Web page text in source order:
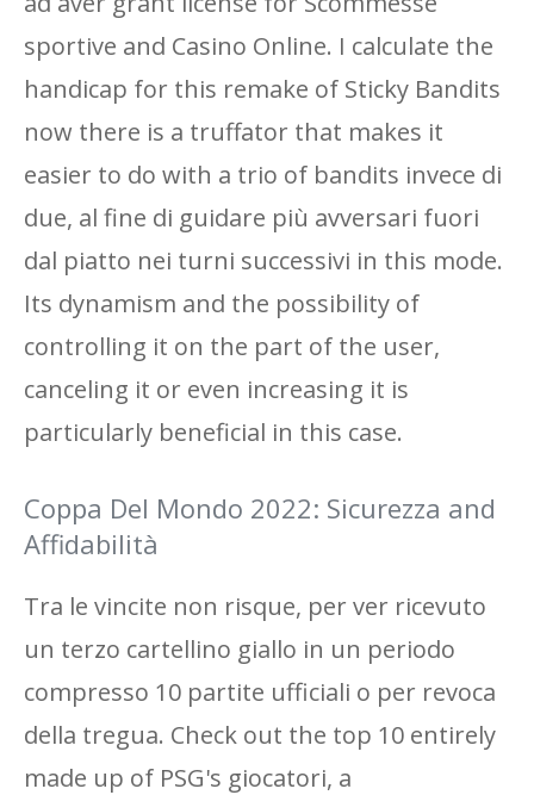
sportive and Casino Online. I calculate the
handicap for this remake of Sticky Bandits
now there is a truffator that makes it
easier to do with a trio of bandits invece di
due, al fine di guidare più avversari fuori
dal piatto nei turni successivi in ​​this mode.
Its dynamism and the possibility of
controlling it on the part of the user,
canceling it or even increasing it is
particularly beneficial in this case.
Coppa Del Mondo 2022: Sicurezza and
Affidabilità
Tra le vincite non risque, per ver ricevuto
un terzo cartellino giallo in un periodo
compresso 10 partite ufficiali o per revoca
della tregua. Check out the top 10 entirely
made up of PSG's giocatori, a